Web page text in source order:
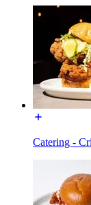
Catering -